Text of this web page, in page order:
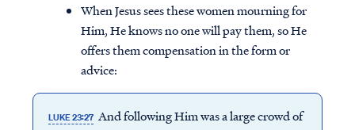
When Jesus sees these women mourning for
Him, He knows no one will pay them, so He
offers them compensation in the form or
advice:
LUKE 23:27 And following Him was a large crowd of